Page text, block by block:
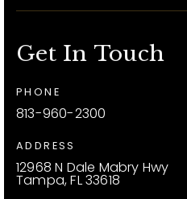
Get In Touch
PHONE
813-960-2300
ADDRESS
12968 N Dale Mabry Hwy
Tampa, FL 33618